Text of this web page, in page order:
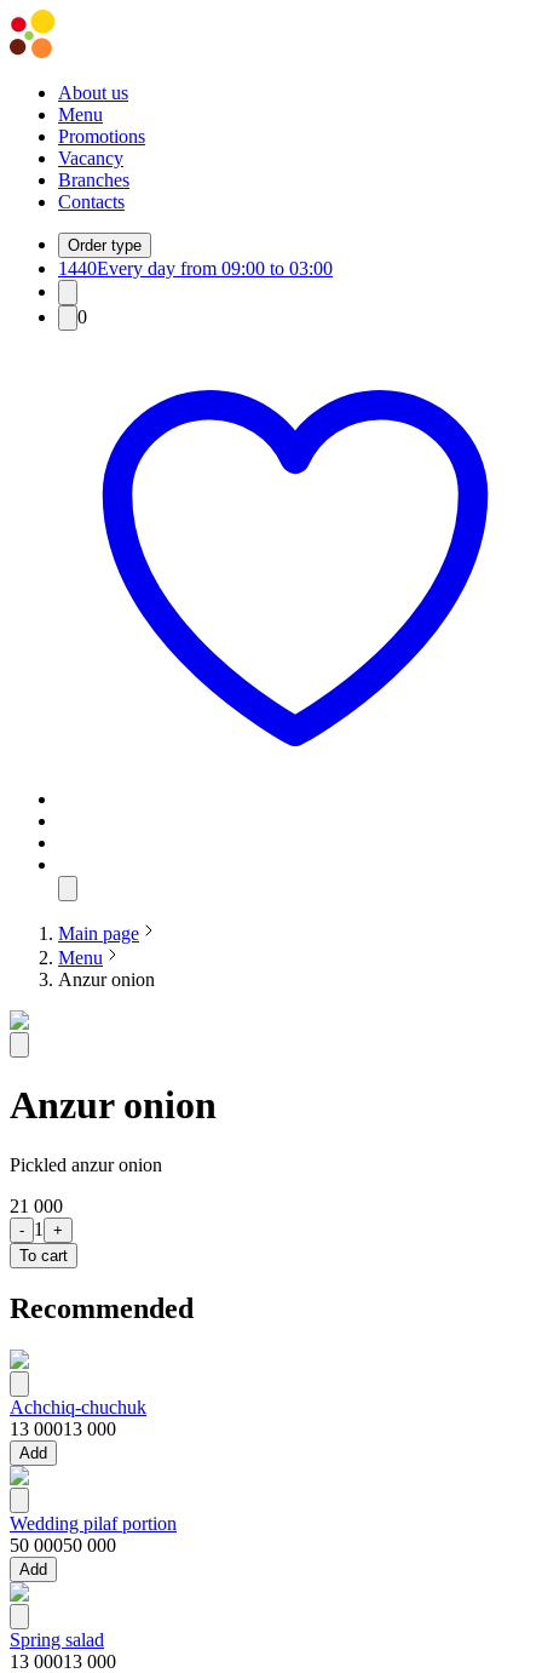
About us
Menu
Promotions
Vacancy
Branches
Contacts
Order type
1440Every day from 09:00 to 03:00
0
Main page
Menu
Anzur onion
Anzur onion
Pickled anzur onion
21 000
- 1
+
To cart
Recommended
Achchiq-chuchuk
13 00013 000
Add
Wedding pilaf portion
50 00050 000
Add
Spring salad
13 00013 000